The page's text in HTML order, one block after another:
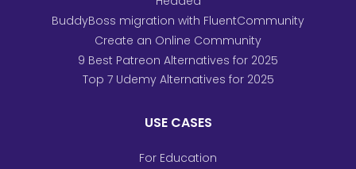
BuddyBoss migration with FluentCommunity
Create an Online Community
9 Best Patreon Alternatives for 2025
Top 7 Udemy Alternatives for 2025
USE CASES
For Education